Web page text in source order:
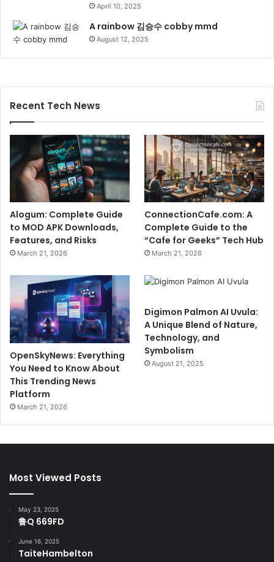
April 10, 2025
A rainbow 김승수 cobby mmd
August 12, 2025
Recent Tech News
Alogum: Complete Guide
to MOD APK Downloads,
Features, and Risks
March 21, 2026
ConnectionCafe.com: A
Complete Guide to the
“Cafe for Geeks” Tech Hub
March 21, 2026
OpenSkyNews: Everything
You Need to Know About
This Trending News
Platform
March 21, 2026
Digimon Palmon AI Uvula:
A Unique Blend of Nature,
Technology, and
Symbolism
August 21, 2025
Most Viewed Posts
May 23, 2025
鲁Q 669FD
June 16, 2025
TaiteHambelton